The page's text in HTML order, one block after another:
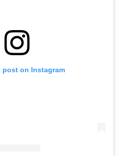
post on Instagram